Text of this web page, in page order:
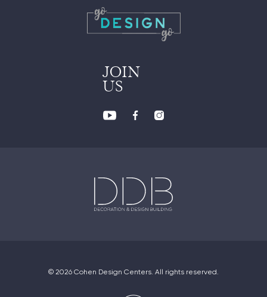
JOIN
US
© 2026 Cohen Design Centers. All rights reserved.